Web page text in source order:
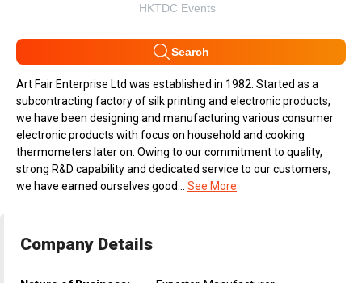
HKTDC Events
Search
Art Fair Enterprise Ltd was established in 1982. Started as a
subcontracting factory of silk printing and electronic products,
we have been designing and manufacturing various consumer
electronic products with focus on household and cooking
thermometers later on. Owing to our commitment to quality,
strong R&D capability and dedicated service to our customers,
we have earned ourselves good...
See More
Company Details